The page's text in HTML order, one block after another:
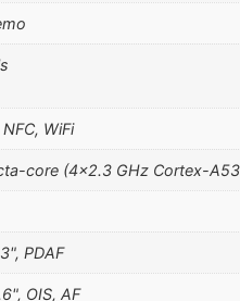
WiFi
core (4×2.3 GHz Cortex-
PDAF
OIS, AF